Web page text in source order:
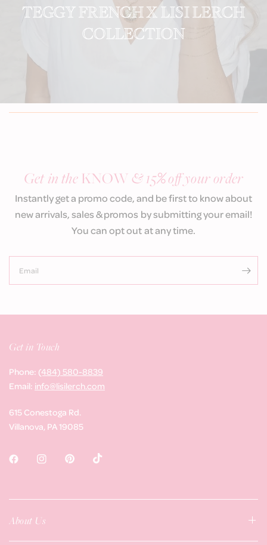
TEGGY FRENCH X LISI LERCH
COLLECTION
Get in theKNOW & 15%off your order
Instantly get a promo code, and be first to know about
new arrivals, sales & promos by submitting your email!
You can opt out at any time.
Email
Get in Touch
Phone: (484) 580-8839
Email: info@lisilerch.com
615 Conestoga Rd.
Villanova, PA 19085
About Us